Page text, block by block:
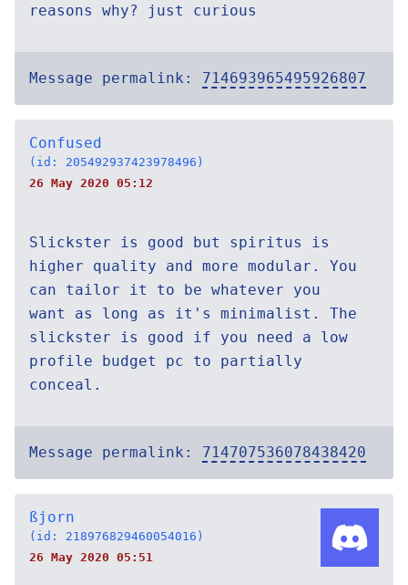
reasons why? just curious
Message permalink: 714693965495926807
Confused
(id: 205492937423978496)
26 May 2020 05:12
Slickster is good but spiritus is
higher quality and more modular. You
can tailor it to be whatever you
want as long as it's minimalist. The
slickster is good if you need a low
profile budget pc to partially
conceal.
Message permalink: 714707536078438420
ßjorn
(id: 218976829460054016)
26 May 2020 05:51